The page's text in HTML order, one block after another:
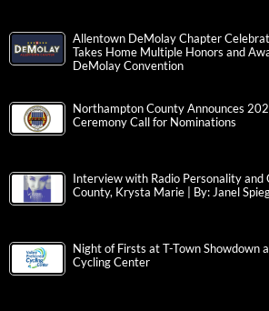
Allentown DeMolay Chapter
Takes Home Multiple Honors and
DeMolay Convention
Northampton County Announces
Ceremony Call for Nominations
Interview with Radio Personality
County, Krysta Marie | By: Janel
Night of Firsts at T-Town Showdown
Cycling Center